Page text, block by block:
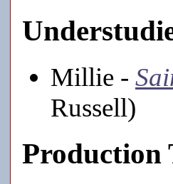
Millie -
Russell)
Production